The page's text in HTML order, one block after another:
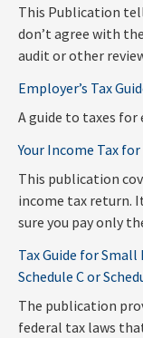
This Publication
don’t agree with
audit or other
Employer’s Tax
A guide to taxes for
Your Income Tax
This publication
income tax return.
sure you pay only
Tax Guide for
Schedule C or
The publication
federal tax laws